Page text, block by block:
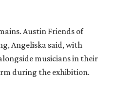
Austin Friends of
Angeliska said, with
musicians in their
during the exhibition.